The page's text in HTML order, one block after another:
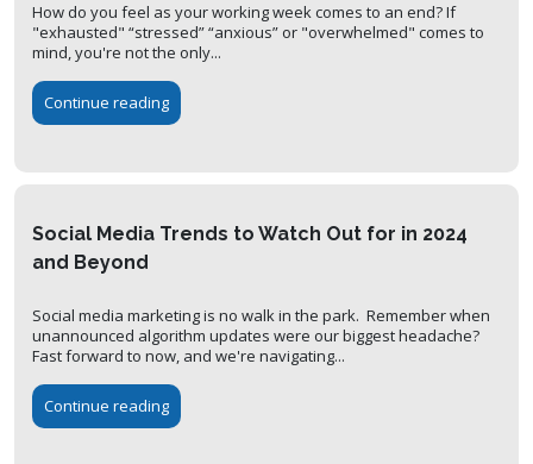
How do you feel as your working week comes to an end? If
"exhausted" “stressed” “anxious” or "overwhelmed" comes to
mind, you're not the only...
Continue reading
Social Media Trends to Watch Out for in 2024
and Beyond
Social media marketing is no walk in the park. Remember when
unannounced algorithm updates were our biggest headache?
Fast forward to now, and we're navigating...
Continue reading